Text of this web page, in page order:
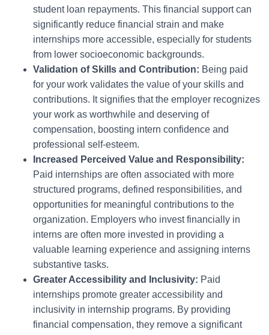
student loan repayments. This financial support can
significantly reduce financial strain and make
internships more accessible, especially for students
from lower socioeconomic backgrounds.
Validation of Skills and Contribution: Being paid
for your work validates the value of your skills and
contributions. It signifies that the employer recognizes
your work as worthwhile and deserving of
compensation, boosting intern confidence and
professional self-esteem.
Increased Perceived Value and Responsibility:
Paid internships are often associated with more
structured programs, defined responsibilities, and
opportunities for meaningful contributions to the
organization. Employers who invest financially in
interns are often more invested in providing a
valuable learning experience and assigning interns
substantive tasks.
Greater Accessibility and Inclusivity: Paid
internships promote greater accessibility and
inclusivity in internship programs. By providing
financial compensation, they remove a significant